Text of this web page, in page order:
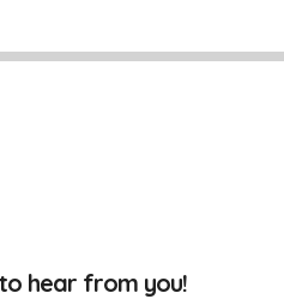
hear from you!